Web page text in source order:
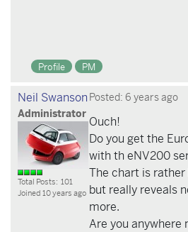
Profile PM
Neil Swanson Posted: 6 years ago
Administrator
Total Posts: 101
Joined 10 years ago
Ouch!
Do you get the
with th eNV200
The chart is
but really reveals
more.
Are you anywhere